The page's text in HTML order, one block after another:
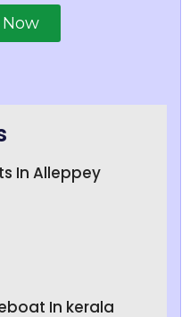
In Alleppey
In kerala